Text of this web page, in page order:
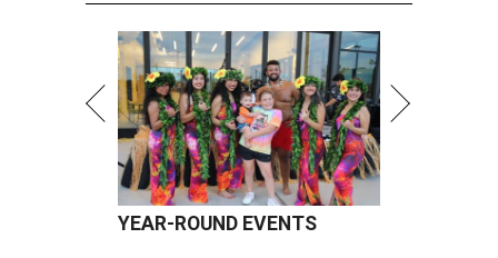
YEAR-ROUND EVENTS